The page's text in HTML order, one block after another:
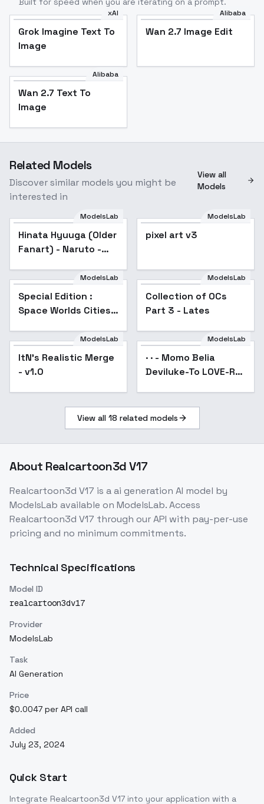
xAI
Grok Imagine Text To
Image
Alibaba
Wan 2.7 Image Edit
Alibaba
Wan 2.7 Text To
Image
Related Models
Discover similar models you might be
interested in
View all
Models
Popular
ModelsLab
Hinata Hyuuga (Older
Fanart) - Naruto -
ModelsLab
pixel art v3
ModelsLab
Special Edition :
Space Worlds Cities -
Popular
ModelsLab
Collection of OCs
Part 3 - Lates
ModelsLab
ItN's Realistic Merge
- v1.0
Popular
ModelsLab
· · - Momo Belia
Deviluke-To LOVE-Ru
View all 18 related models
About Realcartoon3d V17
Realcartoon3d V17 is aai generation AI model by
ModelsLab available on ModelsLab. Access
Realcartoon3d V17 through our API with pay-per-use
pricing and no minimum commitments.
Technical Specifications
Model ID
realcartoon3dv17
Provider
ModelsLab
Task
AI Generation
Price
$0.0047 per API call
Added
July 23, 2024
Quick Start
Integrate Realcartoon3d V17 into your application with a